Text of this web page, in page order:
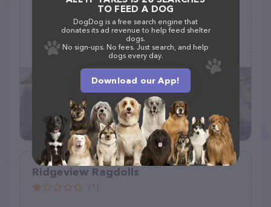
Center
(944)
7500 N Western Ave, Oklahoma City, OK 73116
(405) 286-1229 ext. 1
Ridgeview Ragdolls
TO FEED A DOG
DogDog is a free search engine that
donates its ad revenue to help feed shelter
dogs.
No sign-ups. No fees. Just search, and help
dogs every day.
Download our App!